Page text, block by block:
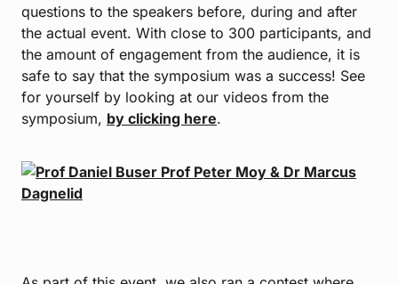
questions to the speakers before, during and after
the actual event. With close to 300 participants, and
the amount of engagement from the audience, it is
safe to say that the symposium was a success! See
for yourself by looking at our videos from the
symposium, by clicking here.